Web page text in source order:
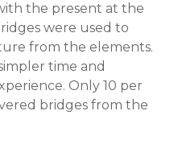
the present at the
were used to
from the elements.
time and
Only 10 per
bridges from the